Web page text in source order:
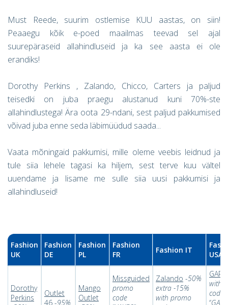
Must Reede, suurim ostlemise KUU aastas, on siin!
Peaaegu kõik e-poed maailmas teevad sel ajal
suurepäraseid allahindluseid ja ka see aasta ei ole
erandiks!
Dorothy Perkins , Zalando, Chicco, Carters ja paljud
teisedki on juba praegu alustanud kuni 70%-ste
allahindlustega! Ära oota 29-ndani, sest paljud pakkumised
võivad juba enne seda läbimüüdud saada...
Vaata mõningaid pakkumisi, mille oleme veebis leidnud ja
tule siia lehele tagasi ka hiljem, sest terve kuu vältel
uuendame ja lisame me sulle siia uusi pakkumisi ja
allahindluseid!
Fashion
UK
Fashion
DE
Fashion
PL
Fashion
FR
Fashion IT
USA
Dorothy
Perkins
Outlet
46 -95%
Mango
Outlet
Missguided
promo
code
Zalando -50%
extra -15%
with promo
GAP
with
code
‘’